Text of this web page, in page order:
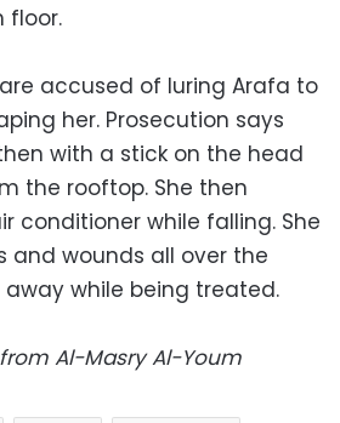
floor.
accused of luring Arafa to
her. Prosecution says
with a stick on the head
the rooftop. She then
conditioner while falling. She
and wounds all over the
while being treated.
Al-Masry Al-Youm